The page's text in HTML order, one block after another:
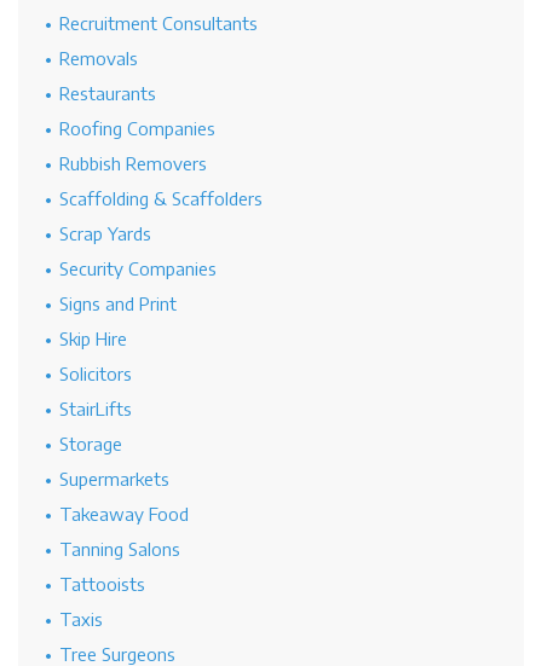
Recruitment Consultants
Removals
Restaurants
Roofing Companies
Rubbish Removers
Scaffolding & Scaffolders
Scrap Yards
Security Companies
Signs and Print
Skip Hire
Solicitors
StairLifts
Storage
Supermarkets
Takeaway Food
Tanning Salons
Tattooists
Taxis
Tree Surgeons